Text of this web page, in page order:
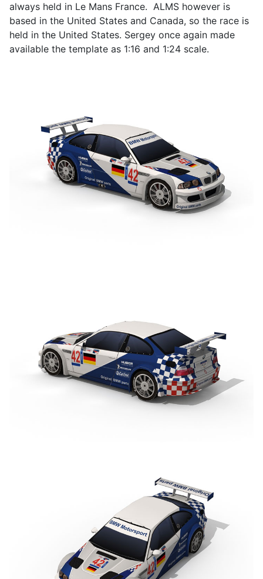
always held in Le Mans France. ALMS however is
based in the United States and Canada, so the race is
held in the United States. Sergey once again made
available the template as 1:16 and 1:24 scale.